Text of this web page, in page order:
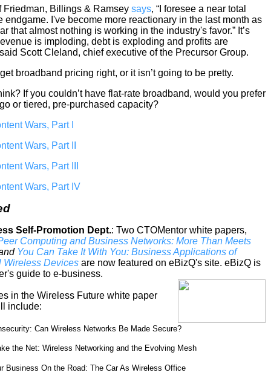
Friedman, Billings & Ramsey says, “I foresee a near total
endgame. I've become more reactionary in the last month as
that almost nothing is working in the industry's favor.” It’s
is imploding, debt is exploding and profits are
Scott Cleland, chief executive of the Precursor Group.
broadband pricing right, or it isn’t going to be pretty.
If you couldn’t have flat-rate broadband, would you prefer
or tiered, pre-purchased capacity?
Wars, Part I
Wars, Part II
Wars, Part III
Wars, Part IV
Self-Promotion Dept.: Two CTOMentor white papers,
Computing and Business Networks: More Than Meets
You Can Take It With You: Business Applications of
Wireless Devices are now featured on eBizQ's site. eBizQ is
guide to e-business.
in the Wireless Future white paper
include:
Can Wireless Networks Be Made Secure?
the Net: Wireless Networking and the Evolving Mesh
Business On the Road: The Car As Wireless Office